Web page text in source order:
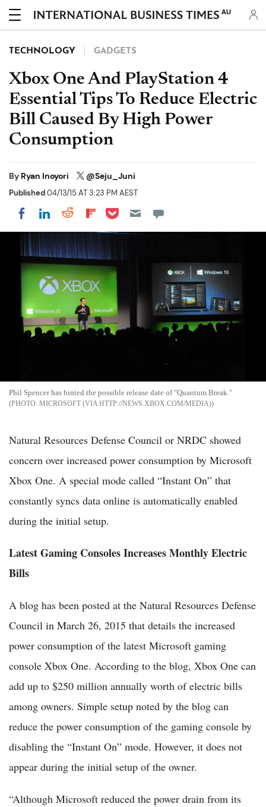
AU
TECHNOLOGY GADGETS
Xbox One And PlayStation 4
Essential Tips To Reduce Electric
Bill Caused By High Power
Consumption
By Ryan Inoyori @Seju_Juni
Published04/13/15 AT 3:23 PM AEST
Share on Facebook
Share on LinkedIn
Share on Reddit
Share on Flipboard
Share on Pocket
Phil Spencer has hinted the possible release date of "Quantum Break."
MICROSOFT (VIA HTTP://NEWS.XBOX.COM/MEDIA)
Natural Resources Defense Council or NRDC showed
concern over increased power consumption by Microsoft
Xbox One. A special mode called “Instant On” that
constantly syncs data online is automatically enabled
during the initial setup.
Latest Gaming Consoles Increases Monthly Electric
Bills
A blog has been posted at the Natural Resources Defense
Council in March 26, 2015 that details the increased
power consumption of the latest Microsoft gaming
console Xbox One. According to the blog, Xbox One can
add up to $250 million annually worth of electric bills
among owners. Simple setup noted by the blog can
reduce the power consumption of the gaming console by
disabling the “Instant On” mode. However, it does not
appear during the initial setup of the owner.
“Although Microsoft reduced the power drain from its